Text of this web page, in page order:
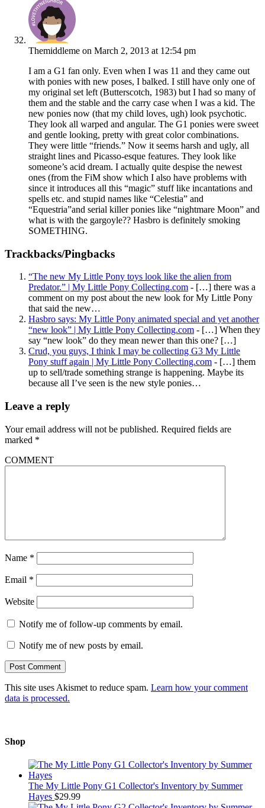
Themiddleme on March 2, 2013 at 12:54 pm
I am a G1 fan only. Even when I was 11 and they came out
with ponies with new poses, I balked. I still have only one of
my original set left (Butterscotch, 1983) but I had so many of
them and the stable and the carry case when I was a kid. The
new ponies now (that my child loves, ugh) look psychotic.
They look all warped and angular. The G1 ponies were sweet
and gentle looking, pretty with great color combinations.
They were little “friends.” Now it seems harsh and ugly, all
straight lines and Picasso-esque features. They look like
someone’s acid dream. I actually quite despise the newest
ones (from the FiM show which I also have problems with
since it introduces all this “magic” stuff like incantations and
spells etc. and stupid names like “Celestia” and
“Equestria”and serial killer ponies like “nightmare Moon” and
what is with the gargoyle?? Hasbro is definitely smoking
SOMETHING.
Trackbacks/Pingbacks
“The new My Little Pony toys look like the alien from
Predator.” | My Little Pony Collecting.com - […] there was a
comment on my post about the new look for My Little Pony
that said the new…
Hasbro says: My Little Pony animated special and yet another
“new look” | My Little Pony Collecting.com - […] When they
say “new look” do they mean newer than this one? […]
Crud, you guys, I think I may be collecting G3 My Little
Pony stuff again | My Little Pony Collecting.com - […] them
up to sell/trade something strange is happening. Maybe its
because all I’ve seen is the new style ponies…
Leave a reply
Your email address will not be published. Required fields are
marked *
COMMENT
Name *
Email *
Website
Notify me of follow-up comments by email.
Notify me of new posts by email.
This site uses Akismet to reduce spam. Learn how your comment
data is processed.
Shop
The My Little Pony G1 Collector's Inventory by Summer
Hayes $29.99